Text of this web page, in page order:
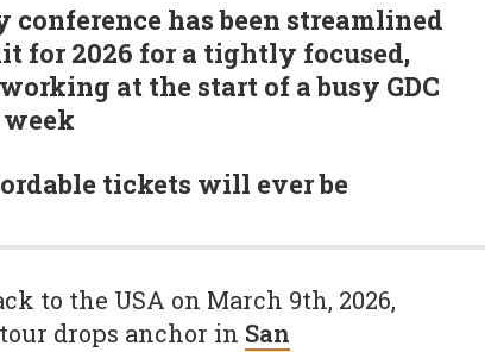
has been streamlined
for 2026 for a tightly focused,
at the start of a busy GDC
tickets will ever be
to the USA on March 9th, 2026,
drops anchor in San